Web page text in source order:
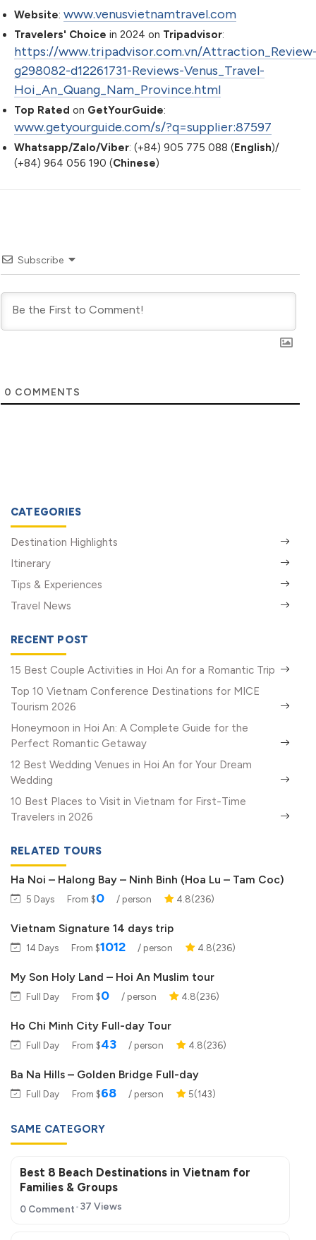
Website: www.venusvietnamtravel.com
Travelers' Choice in 2024 on Tripadvisor:
https://www.tripadvisor.com.vn/
g298082-d12261731-Reviews-Venus_Travel-
Hoi_An_Quang_Nam_Province.html
Top Rated on GetYourGuide:
www.getyourguide.com/s/?q=supplier:87597
Whatsapp/Zalo/Viber: (+84) 905 775 088 (English)/
(+84) 964 056 190 (Chinese)
Subscribe
0 COMMENTS
CATEGORIES
Destination Highlights
Itinerary
Tips & Experiences
Travel News
RECENT POST
15 Best Couple Activities in Hoi An for a Romantic Trip
Top 10 Vietnam Conference Destinations for MICE
Tourism 2026
Honeymoon in Hoi An: A Complete Guide for the
Perfect Romantic Getaway
12 Best Wedding Venues in Hoi An for Your Dream
Wedding
10 Best Places to Visit in Vietnam for First-Time
Travelers in 2026
RELATED TOURS
Ha Noi – Halong Bay – Ninh Binh (Hoa Lu – Tam Coc)
5 Days From $0 / person 4.8(236)
Vietnam Signature 14 days trip
14 Days From $1012 / person 4.8(236)
My Son Holy Land – Hoi An Muslim tour
Full Day From $0 / person 4.8(236)
Ho Chi Minh City Full-day Tour
Full Day From $43 / person 4.8(236)
Ba Na Hills – Golden Bridge Full-day
Full Day From $68 / person 5(143)
SAME CATEGORY
Best 8 Beach Destinations in Vietnam for
Families & Groups
0 Comment 37 Views